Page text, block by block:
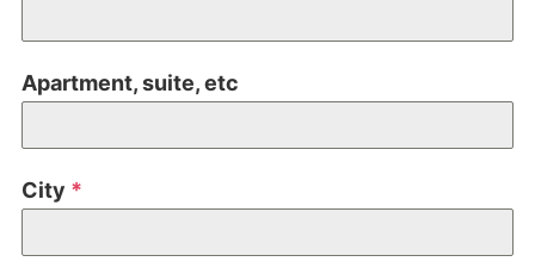
Apartment, suite, etc
City *